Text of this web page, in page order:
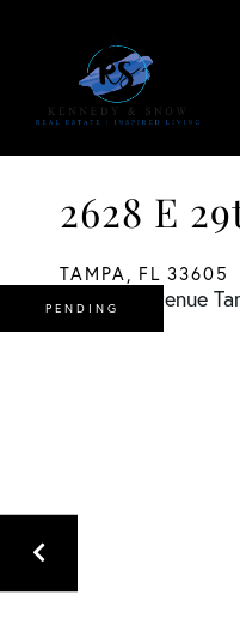
2628 E
TAMPA, FL 33605
PENDING